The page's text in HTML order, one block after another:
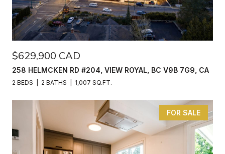
$629,900 CAD
258 HELMCKEN RD #204, VIEW ROYAL, BC V9B 7G9, CA
2 BEDS 2 BATHS 1,007 SQ.FT.
FOR SALE